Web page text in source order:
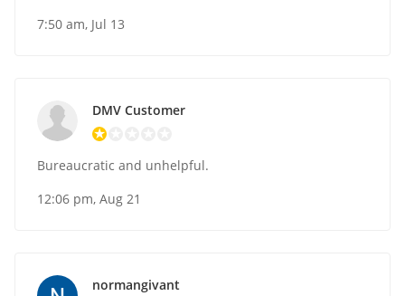
7:50 am, Jul 13
DMV Customer
Bureaucratic and unhelpful.
12:06 pm, Aug 21
normangivant